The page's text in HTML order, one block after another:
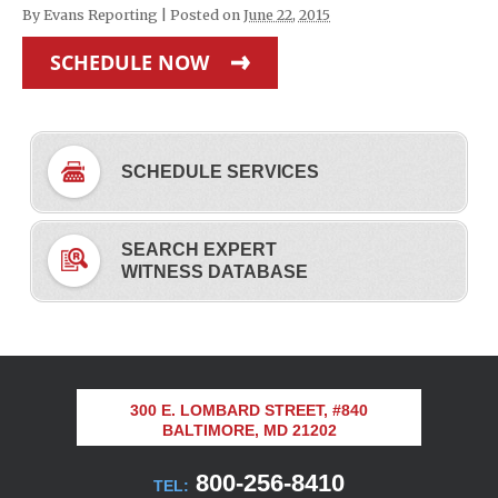
By Evans Reporting Posted on June 22, 2015
SCHEDULE NOW
SCHEDULE SERVICES
SEARCH EXPERT
WITNESS DATABASE
300 E. LOMBARD STREET, #840
BALTIMORE, MD 21202
TEL: 800-256-8410